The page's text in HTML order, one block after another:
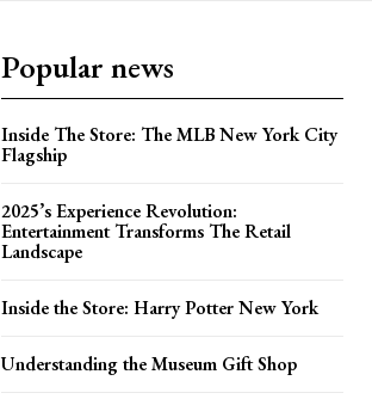
Popular news
Inside The Store: The MLB New York City
Flagship
2025’s Experience Revolution:
Entertainment Transforms The Retail
Landscape
Inside the Store: Harry Potter New York
Understanding the Museum Gift Shop